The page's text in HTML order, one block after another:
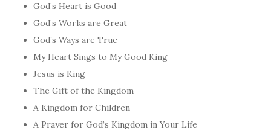
God’s Heart is Good
God’s Works are Great
God’s Ways are True
My Heart Sings to My Good King
Jesus is King
The Gift of the Kingdom
A Kingdom for Children
A Prayer for God’s Kingdom in Your Life